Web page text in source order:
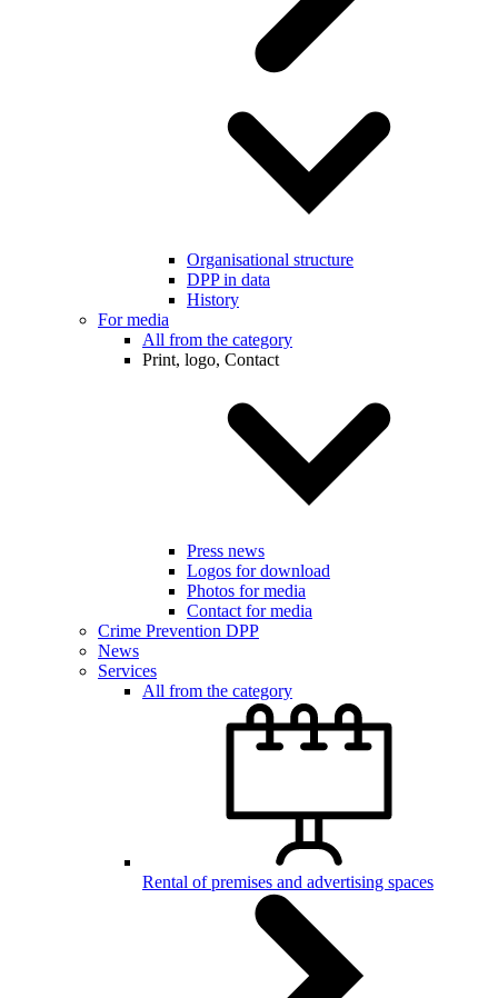
Organisational structure
DPP in data
History
For media
All from the category
Print, logo, Contact
Press news
Logos for download
Photos for media
Contact for media
Crime Prevention DPP
News
Services
All from the category
Rental of premises and advertising spaces